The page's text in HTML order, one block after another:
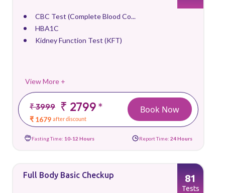
CBC Test (Complete Blood Co...
HBA1C
Kidney Function Test (KFT)
View More +
₹ 3999 ₹ 2799*
₹ 1679 after discount
Book Now
Fasting Time: 10-12 Hours Report Time: 24 Hours
Full Body Basic Checkup 81
Tests